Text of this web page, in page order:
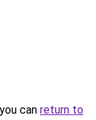
can return to